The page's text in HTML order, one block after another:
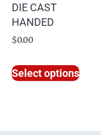
DIE CAST
HANDED
$0.00
Select options